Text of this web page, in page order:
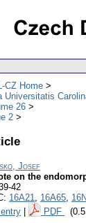
CZ Home
Universitatis
26
2
Josef
on the
42
16A21, 16A65,
PDF